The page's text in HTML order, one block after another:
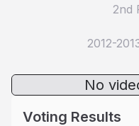
2nd
2012-
No
Voting Results